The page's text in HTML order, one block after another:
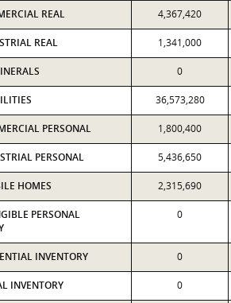
REAL 4,367,420
REAL 1,341,000
0
36,573,280
PERSONAL 1,800,400
PERSONAL 5,436,650
HOMES 2,315,690
PERSONAL
0
INVENTORY 0
INVENTORY 0